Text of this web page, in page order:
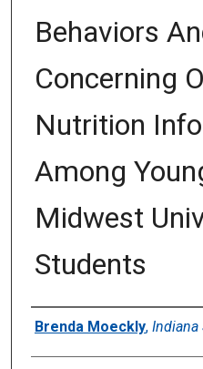
Behaviors
Concerning
Nutrition
Among
Midwest
Students
Author
Brenda Moeckly, Indiana